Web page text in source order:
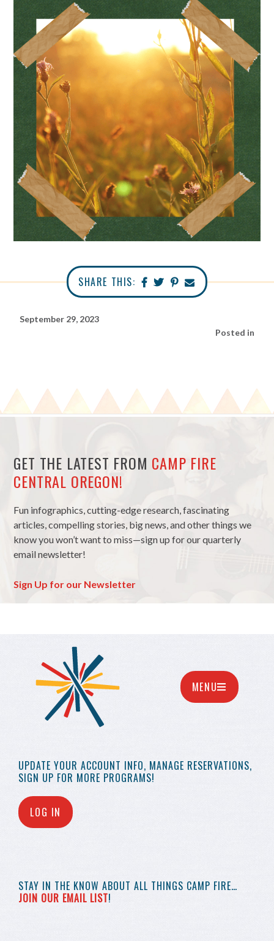
SHARE THIS:
September 29, 2023
Posted in
GET THE LATEST FROM CAMP FIRE
CENTRAL OREGON!
Fun infographics, cutting-edge research, fascinating
articles, compelling stories, big news, and other things we
know you won’t want to miss—sign up for our quarterly
email newsletter!
Sign Up for our Newsletter
UPDATE YOUR ACCOUNT INFO, MANAGE RESERVATIONS,
SIGN UP FOR MORE PROGRAMS!
LOG IN
STAY IN THE KNOW ABOUT ALL THINGS CAMP FIRE…
JOIN OUR EMAIL LIST!
MENU